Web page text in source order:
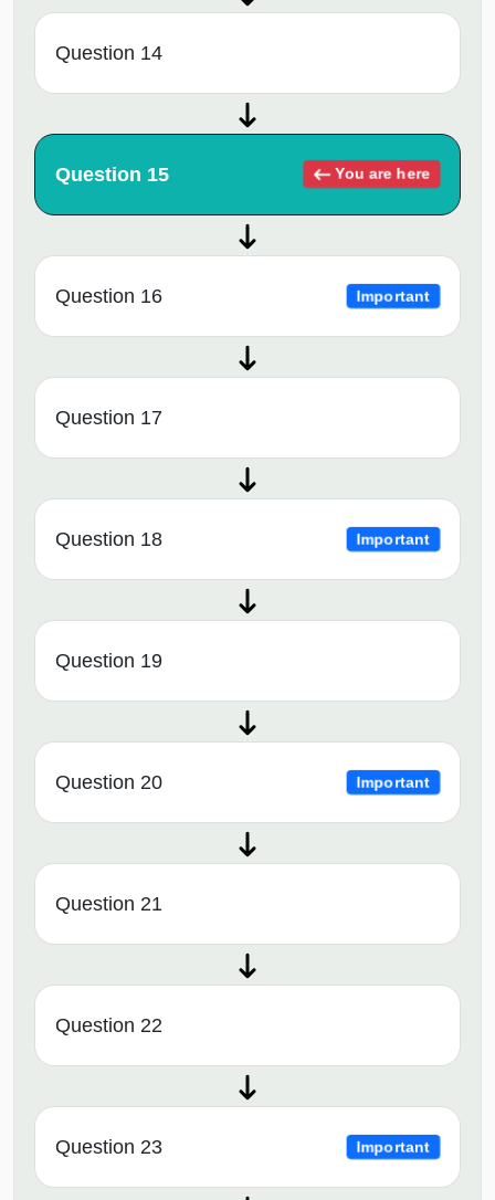
Question 14
Question 15 You are here
Question 16 Important
Question 17
Question 18 Important
Question 19
Question 20 Important
Question 21
Question 22
Question 23 Important